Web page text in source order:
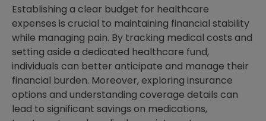
Establishing a clear budget for healthcare
expenses is crucial to maintaining financial stability
while managing pain. By tracking medical costs and
setting aside a dedicated healthcare fund,
individuals can better anticipate and manage their
financial burden. Moreover, exploring insurance
options and understanding coverage details can
lead to significant savings on medications,